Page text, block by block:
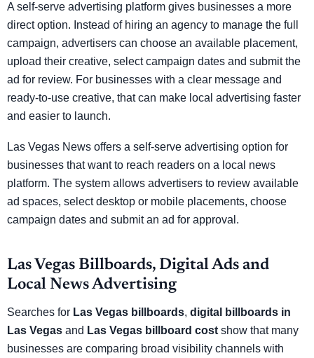
A self-serve advertising platform gives businesses a more
direct option. Instead of hiring an agency to manage the full
campaign, advertisers can choose an available placement,
upload their creative, select campaign dates and submit the
ad for review. For businesses with a clear message and
ready-to-use creative, that can make local advertising faster
and easier to launch.
Las Vegas News offers a self-serve advertising option for
businesses that want to reach readers on a local news
platform. The system allows advertisers to review available
ad spaces, select desktop or mobile placements, choose
campaign dates and submit an ad for approval.
Las Vegas Billboards, Digital Ads and
Local News Advertising
Searches for Las Vegas billboards, digital billboards in
Las Vegas and Las Vegas billboard cost show that many
businesses are comparing broad visibility channels with